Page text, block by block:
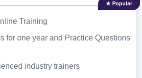
★ Popular
Training
for one year and Practice Questions
industry trainers